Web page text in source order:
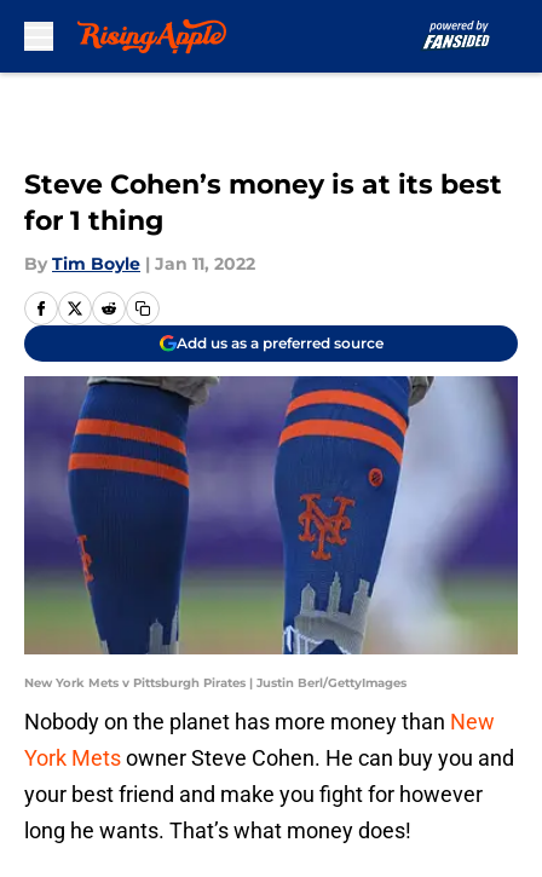
Steve Cohen’s money is at its best
for 1 thing
By Tim Boyle | Jan 11, 2022
Add us as a preferred source
New York Mets v Pittsburgh Pirates | Justin Berl/GettyImages
Nobody on the planet has more money than New
York Metsowner Steve Cohen. He can buy you and
your best friend and make you fight for however
long he wants. That’s what money does!